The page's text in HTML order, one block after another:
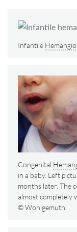
Infantile
Congenital
in a baby. Left
months later. The
almost completely
© Wohlgemuth